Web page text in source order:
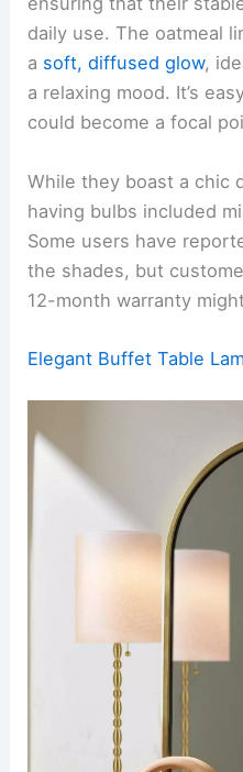
daily use. The oatmeal
a soft, diffused glow,
a relaxing mood. It’s
could become a focal
While they boast a chic
having bulbs included
Some users have
the shades, but
12-month warranty
Elegant Buffet Table